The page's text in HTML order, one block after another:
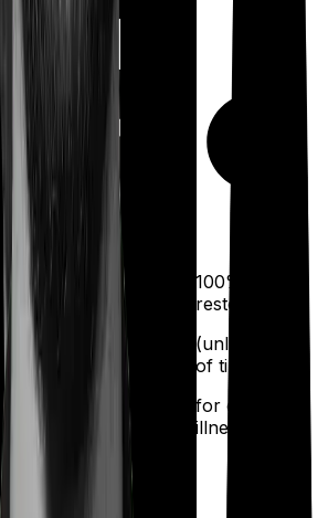
100%
restoration
(unlimited no.
of times
for different
illness)